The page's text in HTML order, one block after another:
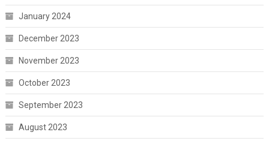
January 2024
December 2023
November 2023
October 2023
September 2023
August 2023